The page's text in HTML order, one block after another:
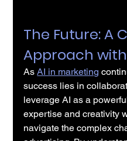
The Future: A
Approach
As AI in marketing
success lies in
leverage AI as a
expertise and creativity
navigate the complex